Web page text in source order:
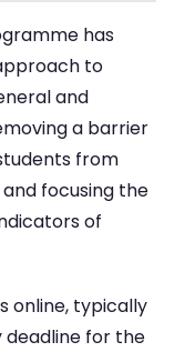
has
to
and
a barrier
from
focusing the
of
online, typically
deadline for the